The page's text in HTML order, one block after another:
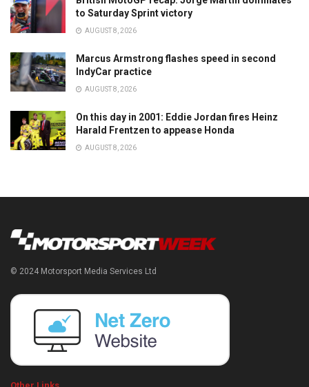
to Saturday Sprint victory
AUGUST 8, 2026
Marcus Armstrong flashes speed in second
IndyCar practice
AUGUST 8, 2026
On this day in 2001: Eddie Jordan fires Heinz
Harald Frentzen to appease Honda
AUGUST 8, 2026
© 2024 Motorsport Media Services Ltd